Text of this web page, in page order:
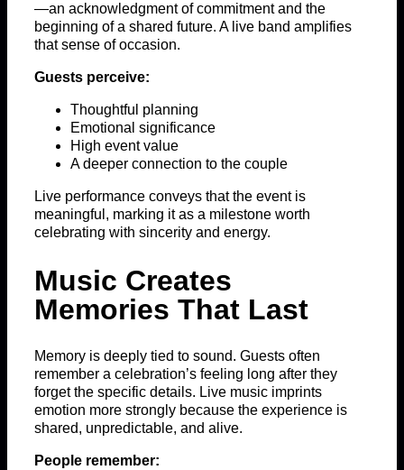
—an acknowledgment of commitment and the
beginning of a shared future. A live band amplifies
that sense of occasion.
Guests perceive:
Thoughtful planning
Emotional significance
High event value
A deeper connection to the couple
Live performance conveys that the event is
meaningful, marking it as a milestone worth
celebrating with sincerity and energy.
Music Creates
Memories That Last
Memory is deeply tied to sound. Guests often
remember a celebration’s feeling long after they
forget the specific details. Live music imprints
emotion more strongly because the experience is
shared, unpredictable, and alive.
People remember: